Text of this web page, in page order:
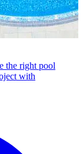
the right pool
with